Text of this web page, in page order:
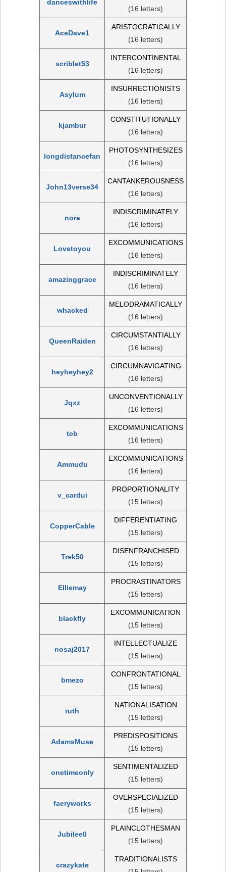
danceswithlife
(16 letters)
AceDave1
ARISTOCRATICALLY
(16 letters)
scriblet53
INTERCONTINENTAL
(16 letters)
Asylum
INSURRECTIONISTS
(16 letters)
kjambur
CONSTITUTIONALLY
(16 letters)
longdistancefan
PHOTOSYNTHESIZES
(16 letters)
John13verse34
CANTANKEROUSNESS
(16 letters)
nora
INDISCRIMINATELY
(16 letters)
Lovetoyou
EXCOMMUNICATIONS
(16 letters)
amazinggrace
INDISCRIMINATELY
(16 letters)
whacked
MELODRAMATICALLY
(16 letters)
QueenRaiden
CIRCUMSTANTIALLY
(16 letters)
heyheyhey2
CIRCUMNAVIGATING
(16 letters)
Jqxz
UNCONVENTIONALLY
(16 letters)
tcb
EXCOMMUNICATIONS
(16 letters)
Ammudu
EXCOMMUNICATIONS
(16 letters)
v_cardui
PROPORTIONALITY
(15 letters)
CopperCable
DIFFERENTIATING
(15 letters)
Trek50
DISENFRANCHISED
(15 letters)
Elliemay
PROCRASTINATORS
(15 letters)
blackfly
EXCOMMUNICATION
(15 letters)
nosaj2017
INTELLECTUALIZE
(15 letters)
bmezo
CONFRONTATIONAL
(15 letters)
ruth
NATIONALISATION
(15 letters)
AdamsMuse
PREDISPOSITIONS
(15 letters)
onetimeonly
SENTIMENTALIZED
(15 letters)
faeryworks
OVERSPECIALIZED
(15 letters)
Jubilee0
PLAINCLOTHESMAN
(15 letters)
crazykate
TRADITIONALISTS